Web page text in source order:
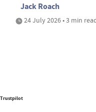
Jack Roach
24 July 2026 • 3 min
Trustpilot